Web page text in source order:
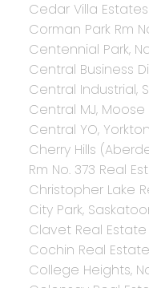
Cedar Villa
Corman Park Rm
Centennial Park,
Central Business
Central Industrial,
Central MJ,
Central YO,
Cherry Hills
Rm No. 373 Real
Christopher Lake
City Park,
Clavet Real Estate
Cochin Real Estate
College Heights,